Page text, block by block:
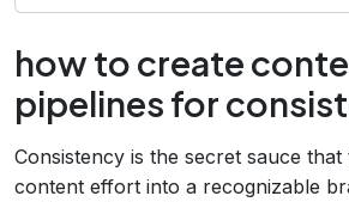
how to create
pipelines for
Consistency is the secret sauce
content effort into a recognizable